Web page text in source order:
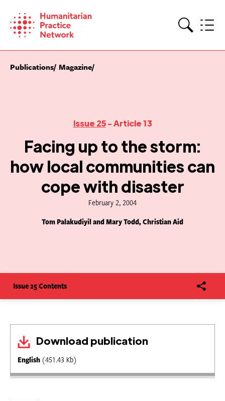
content
Publications Magazine
Issue 25- Article 13
Facing up to the storm:
how local communities can
cope with disaster
February 2, 2004
Tom Palakudiyil and Mary Todd, Christian Aid
Issue 25 Contents
Download publication
English (451.43 Kb)